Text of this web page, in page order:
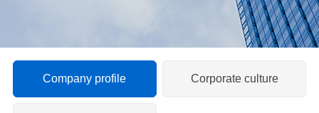
Company profile Corporate culture